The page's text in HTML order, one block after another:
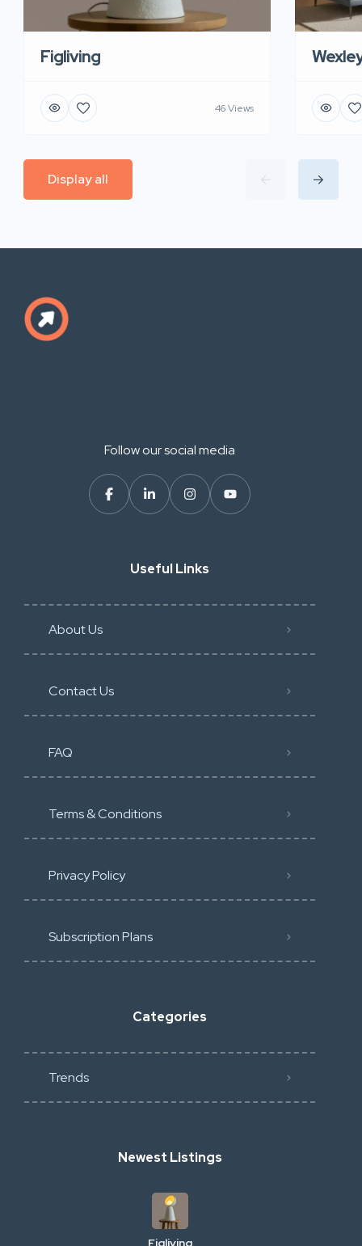
Figliving
46 Views
Display all
Follow our social media
Useful Links
About Us
Contact Us
FAQ
Terms & Conditions
Privacy Policy
Subscription Plans
Categories
Trends
Newest Listings
Figliving